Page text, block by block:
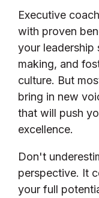
Executive
with proven
your leadership
making, and
culture. But
bring in new
that will push
excellence.
Don't
perspective. It
your full